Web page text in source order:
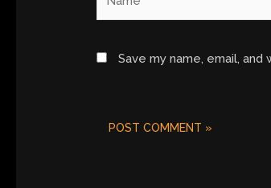
Save my name, email,